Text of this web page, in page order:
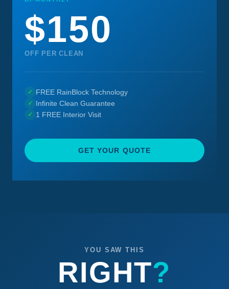
$150
OFF PER CLEAN
✓ FREE RainBlock Technology
✓ Infinite Clean Guarantee
✓ 1 FREE Interior Visit
GET YOUR QUOTE
YOU SAW THIS
RIGHT?